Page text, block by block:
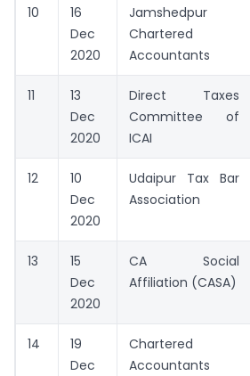
10
16
Dec
2020
Jamshedpur
Chartered
Accountants
11
13
Dec
2020
Direct Taxes
Committee of
ICAI
12
10
Dec
2020
Udaipur Tax Bar
Association
13
15
Dec
2020
CA Social
Affiliation (CASA)
14
19
Dec
Chartered
Accountants